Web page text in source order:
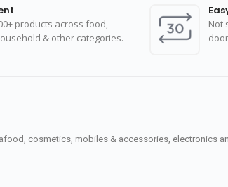
products across food,
& other categories.
Not
cosmetics, mobiles & accessories, electronics